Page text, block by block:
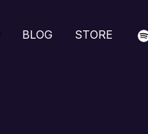
BLOG STORE